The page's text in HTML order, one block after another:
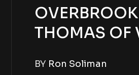
THOMAS OF
BY Ron Soliman